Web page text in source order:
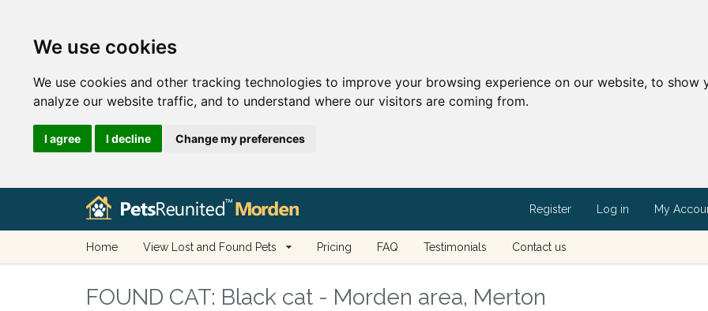
We use cookies
We use cookies and other tracking technologies to improve your browsing experience on our website, to
analyze our website traffic, and to understand where our visitors are coming from.
I agree I decline Change my preferences
Register Log in My
Home View Lost and Found Pets Pricing FAQ Testimonials Contact us
FOUND CAT: Black cat - Morden area, Merton